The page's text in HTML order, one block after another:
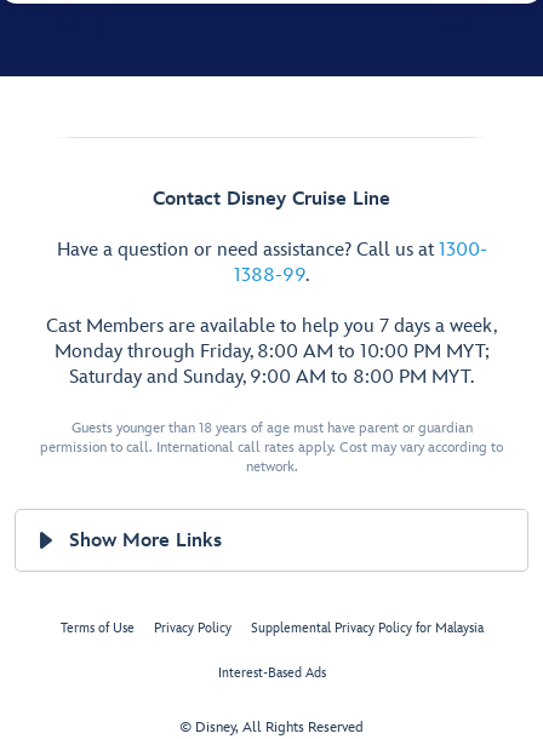
Contact Disney Cruise Line
Have a question or need assistance? Call us at 1300-
1388-99.
Cast Members are available to help you 7 days a week,
Monday through Friday, 8:00 AM to 10:00 PM MYT;
Saturday and Sunday, 9:00 AM to 8:00 PM MYT.
Guests younger than 18 years of age must have parent or guardian
permission to call. International call rates apply. Cost may vary according to
network.
Show More Links
Terms of Use Privacy Policy Supplemental Privacy Policy for Malaysia
Interest-Based Ads
© Disney, All Rights Reserved